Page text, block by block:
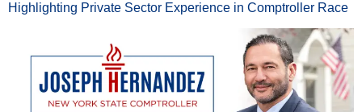
Highlighting Private Sector Experience in Comptroller Race